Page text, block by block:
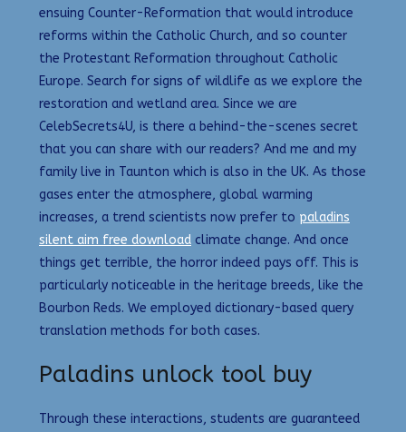
ensuing Counter-Reformation that would introduce
reforms within the Catholic Church, and so counter
the Protestant Reformation throughout Catholic
Europe. Search for signs of wildlife as we explore the
restoration and wetland area. Since we are
CelebSecrets4U, is there a behind-the-scenes secret
that you can share with our readers? And me and my
family live in Taunton which is also in the UK. As those
gases enter the atmosphere, global warming
increases, a trend scientists now prefer to paladins
silent aim free download climate change. And once
things get terrible, the horror indeed pays off. This is
particularly noticeable in the heritage breeds, like the
Bourbon Reds. We employed dictionary-based query
translation methods for both cases.
Paladins unlock tool buy
Through these interactions, students are guaranteed